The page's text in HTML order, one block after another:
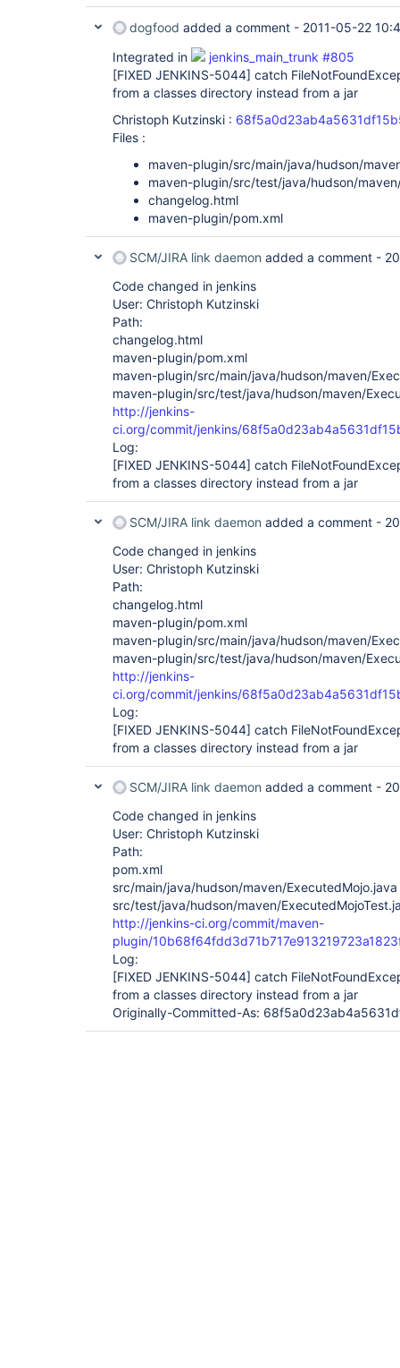
dogfood added a comment - 2011-05-22
Integrated in
jenkins_main_trunk #805
[FIXED JENKINS-5044] catch
from a classes directory instead from a jar
Christoph Kutzinski :
Files :
maven-plugin/src/main/java/hudson/
maven-plugin/src/test/java/hudson/
changelog.html
maven-plugin/pom.xml
SCM/JIRA link daemon added a comment -
Code changed in jenkins
User: Christoph Kutzinski
Path:
changelog.html
maven-plugin/pom.xml
maven-plugin/src/main/java/hudson/maven/
maven-plugin/src/test/java/hudson/maven/
http://jenkins-
ci.org/commit/jenkins/
Log:
[FIXED JENKINS-5044] catch
from a classes directory instead from a jar
SCM/JIRA link daemon added a comment -
Code changed in jenkins
User: Christoph Kutzinski
Path:
changelog.html
maven-plugin/pom.xml
maven-plugin/src/main/java/hudson/maven/
maven-plugin/src/test/java/hudson/maven/
http://jenkins-
ci.org/commit/jenkins/
Log:
[FIXED JENKINS-5044] catch
from a classes directory instead from a jar
SCM/JIRA link daemon added a comment -
Code changed in jenkins
User: Christoph Kutzinski
Path:
pom.xml
src/main/java/hudson/maven/ExecutedMojo.java
src/test/java/hudson/maven/
http://jenkins-ci.org/commit/maven-
plugin/
Log:
[FIXED JENKINS-5044] catch
from a classes directory instead from a jar
Originally-Committed-As: